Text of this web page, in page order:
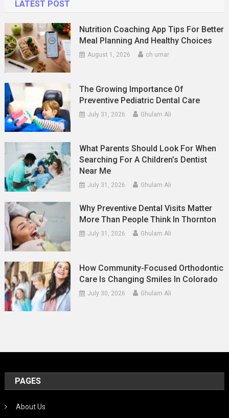
LATEST POST
Nutrition Coaching App Tips For Better
Meal Planning And Healthy Choices
August 1, 2026 ch umar
The Growing Importance Of
Preventive Pediatric Dental Care
July 31, 2026 Ghulam Ali
What Parents Should Look For When
Searching For A Children’s Dentist
Near Me
July 31, 2026 Ghulam Ali
Why Preventive Dental Visits Matter
More Than People Think In Thornton
July 31, 2026 Ghulam Ali
How Community-Focused Orthodontic
Care Is Changing Smiles In Colorado
July 30, 2026 Ghulam Ali
PAGES
About Us